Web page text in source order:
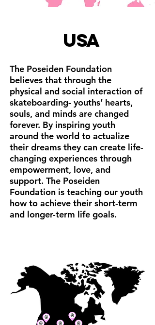
usa
The Poseiden Foundation
believes that through the
physical and social interaction of
skateboarding- youths’ hearts,
souls, and minds are changed
forever. By inspiring youth
around the world to actualize
their dreams they can create life-
changing experiences through
empowerment, love, and
support. The Poseiden
Foundation is teaching our youth
how to achieve their short-term
and longer-term life goals.